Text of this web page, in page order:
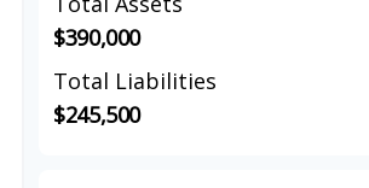
$390,000
Total Liabilities
$245,500